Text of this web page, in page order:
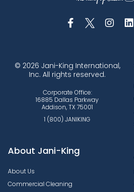
© 2026 Jani-King International,
Inc. All rights reserved.
Corporate Office:
16885 Dallas Parkway
Addison, TX 75001
1 (800) JANIKING
About Jani-King
About Us
Commercial Cleaning